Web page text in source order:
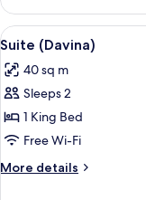
(Rosemary
Verey
Suite)
View
all
photos
for
Suite
(Davina)
5
Suite (Davina)
40 sq m
Sleeps 2
1 King Bed
Free Wi-Fi
More details
More